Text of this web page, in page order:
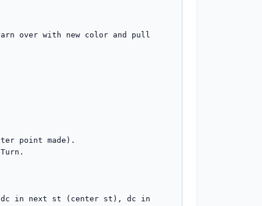
over with new color and pull
point made).
dc in next st (center st), dc in